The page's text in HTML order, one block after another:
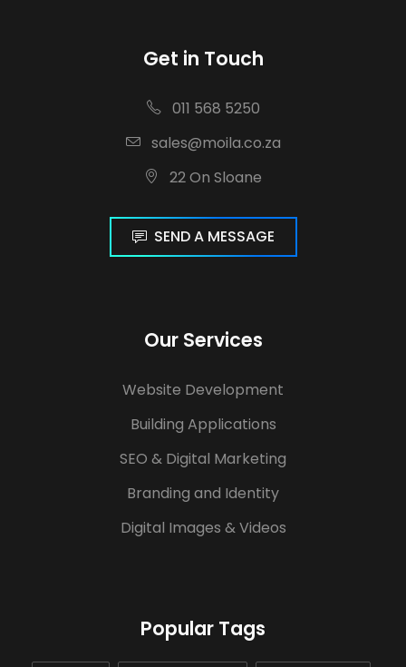
Get in Touch
011 568 5250
sales@moila.co.za
22 On Sloane
SEND A MESSAGE
Our Services
Website Development
Building Applications
SEO & Digital Marketing
Branding and Identity
Digital Images & Videos
Popular Tags